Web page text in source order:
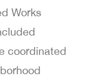
Works
coordinated